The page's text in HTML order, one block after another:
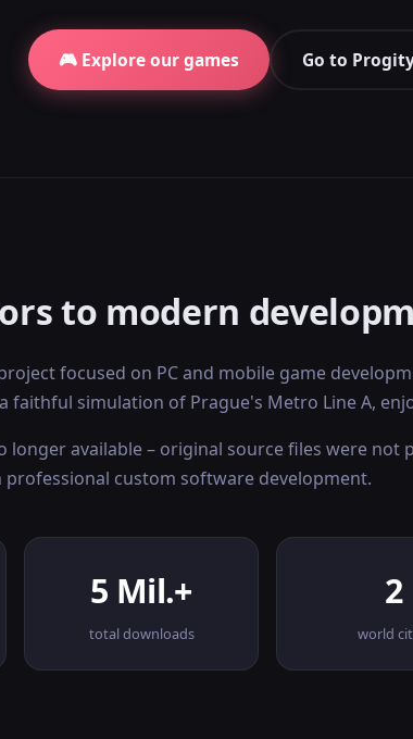
🎮 Explore our games Go to
to modern
focused on PC and mobile game
faithful simulation of Prague's Metro Line A,
available – original source files were not
professional custom software development.
5 Mil.+
total downloads
2
world